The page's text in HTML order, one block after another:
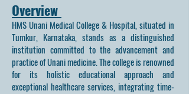
Overview
HMS Unani Medical College & Hospital, situated in
Tumkur, Karnataka, stands as a distinguished
institution committed to the advancement and
practice of Unani medicine. The college is renowned
for its holistic educational approach and
exceptional healthcare services, integrating time-